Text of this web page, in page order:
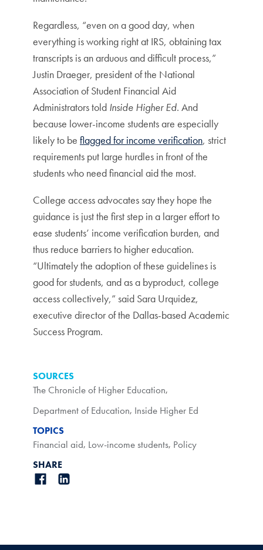
Regardless, “even on a good day, when
everything is working right at IRS, obtaining tax
transcripts is an arduous and difficult process,”
Justin Draeger, president of the National
Association of Student Financial Aid
Administrators told Inside Higher Ed. And
because lower-income students are especially
likely to be flagged for income verification, strict
requirements put large hurdles in front of the
students who need financial aid the most.
College access advocates say they hope the
guidance is just the first step in a larger effort to
ease students’ income verification burden, and
thus reduce barriers to higher education.
“Ultimately the adoption of these guidelines is
good for students, and as a byproduct, college
access collectively,” said Sara Urquidez,
executive director of the Dallas-based Academic
Success Program.
SOURCES
The Chronicle of Higher Education,
Department of Education, Inside Higher Ed
TOPICS
Financial aid, Low-income students, Policy
SHARE